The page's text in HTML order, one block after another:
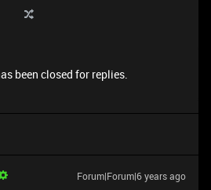
been closed for replies.
Forum|Forum|6 years ago